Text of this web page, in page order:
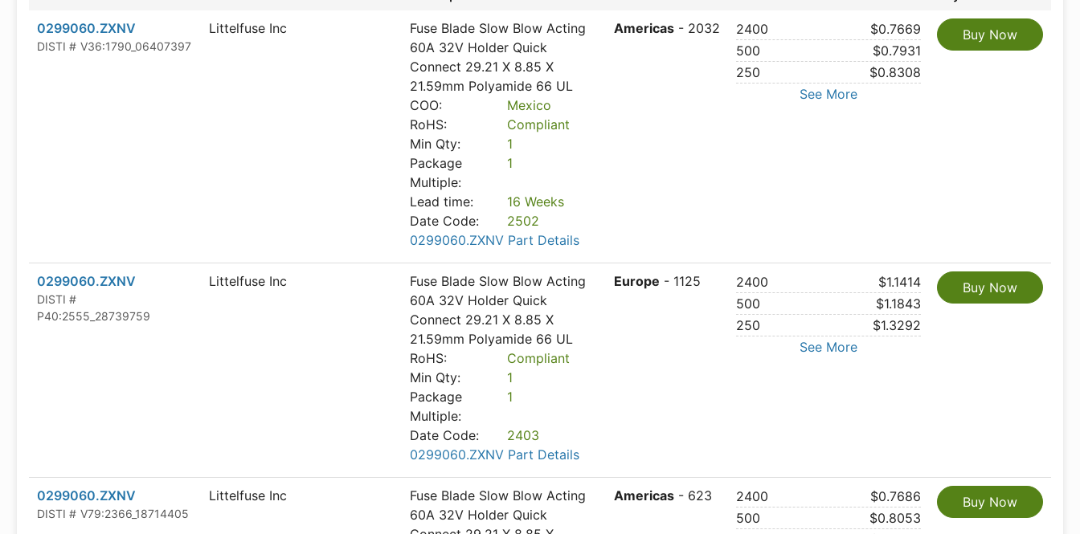
0299060.ZXNV
DISTI # V36:1790_06407397
Littelfuse Inc
Fuse Blade Slow Blow Acting
60A 32V Holder Quick
Connect 29.21 X 8.85 X
21.59mm Polyamide 66 UL
COO:
Mexico
RoHS:
Compliant
Min Qty:
1
Package
Multiple:
1
Lead time:
16 Weeks
Date Code:
2502
0299060.ZXNV Part Details
Americas - 2032 2400
$0.7669
500
$0.7931
250
$0.8308
See More
Buy Now
0299060.ZXNV
DISTI #
P40:2555_28739759
Littelfuse Inc
Fuse Blade Slow Blow Acting
60A 32V Holder Quick
Connect 29.21 X 8.85 X
21.59mm Polyamide 66 UL
RoHS:
Compliant
Min Qty:
1
Package
Multiple:
1
Date Code:
2403
0299060.ZXNV Part Details
Europe - 1125 2400
$1.1414
500
$1.1843
250
$1.3292
See More
Buy Now
0299060.ZXNV
DISTI # V79:2366_18714405
Littelfuse Inc
Fuse Blade Slow Blow Acting
60A 32V Holder Quick
Americas - 623 2400
$0.7686
500
$0.8053
Buy Now